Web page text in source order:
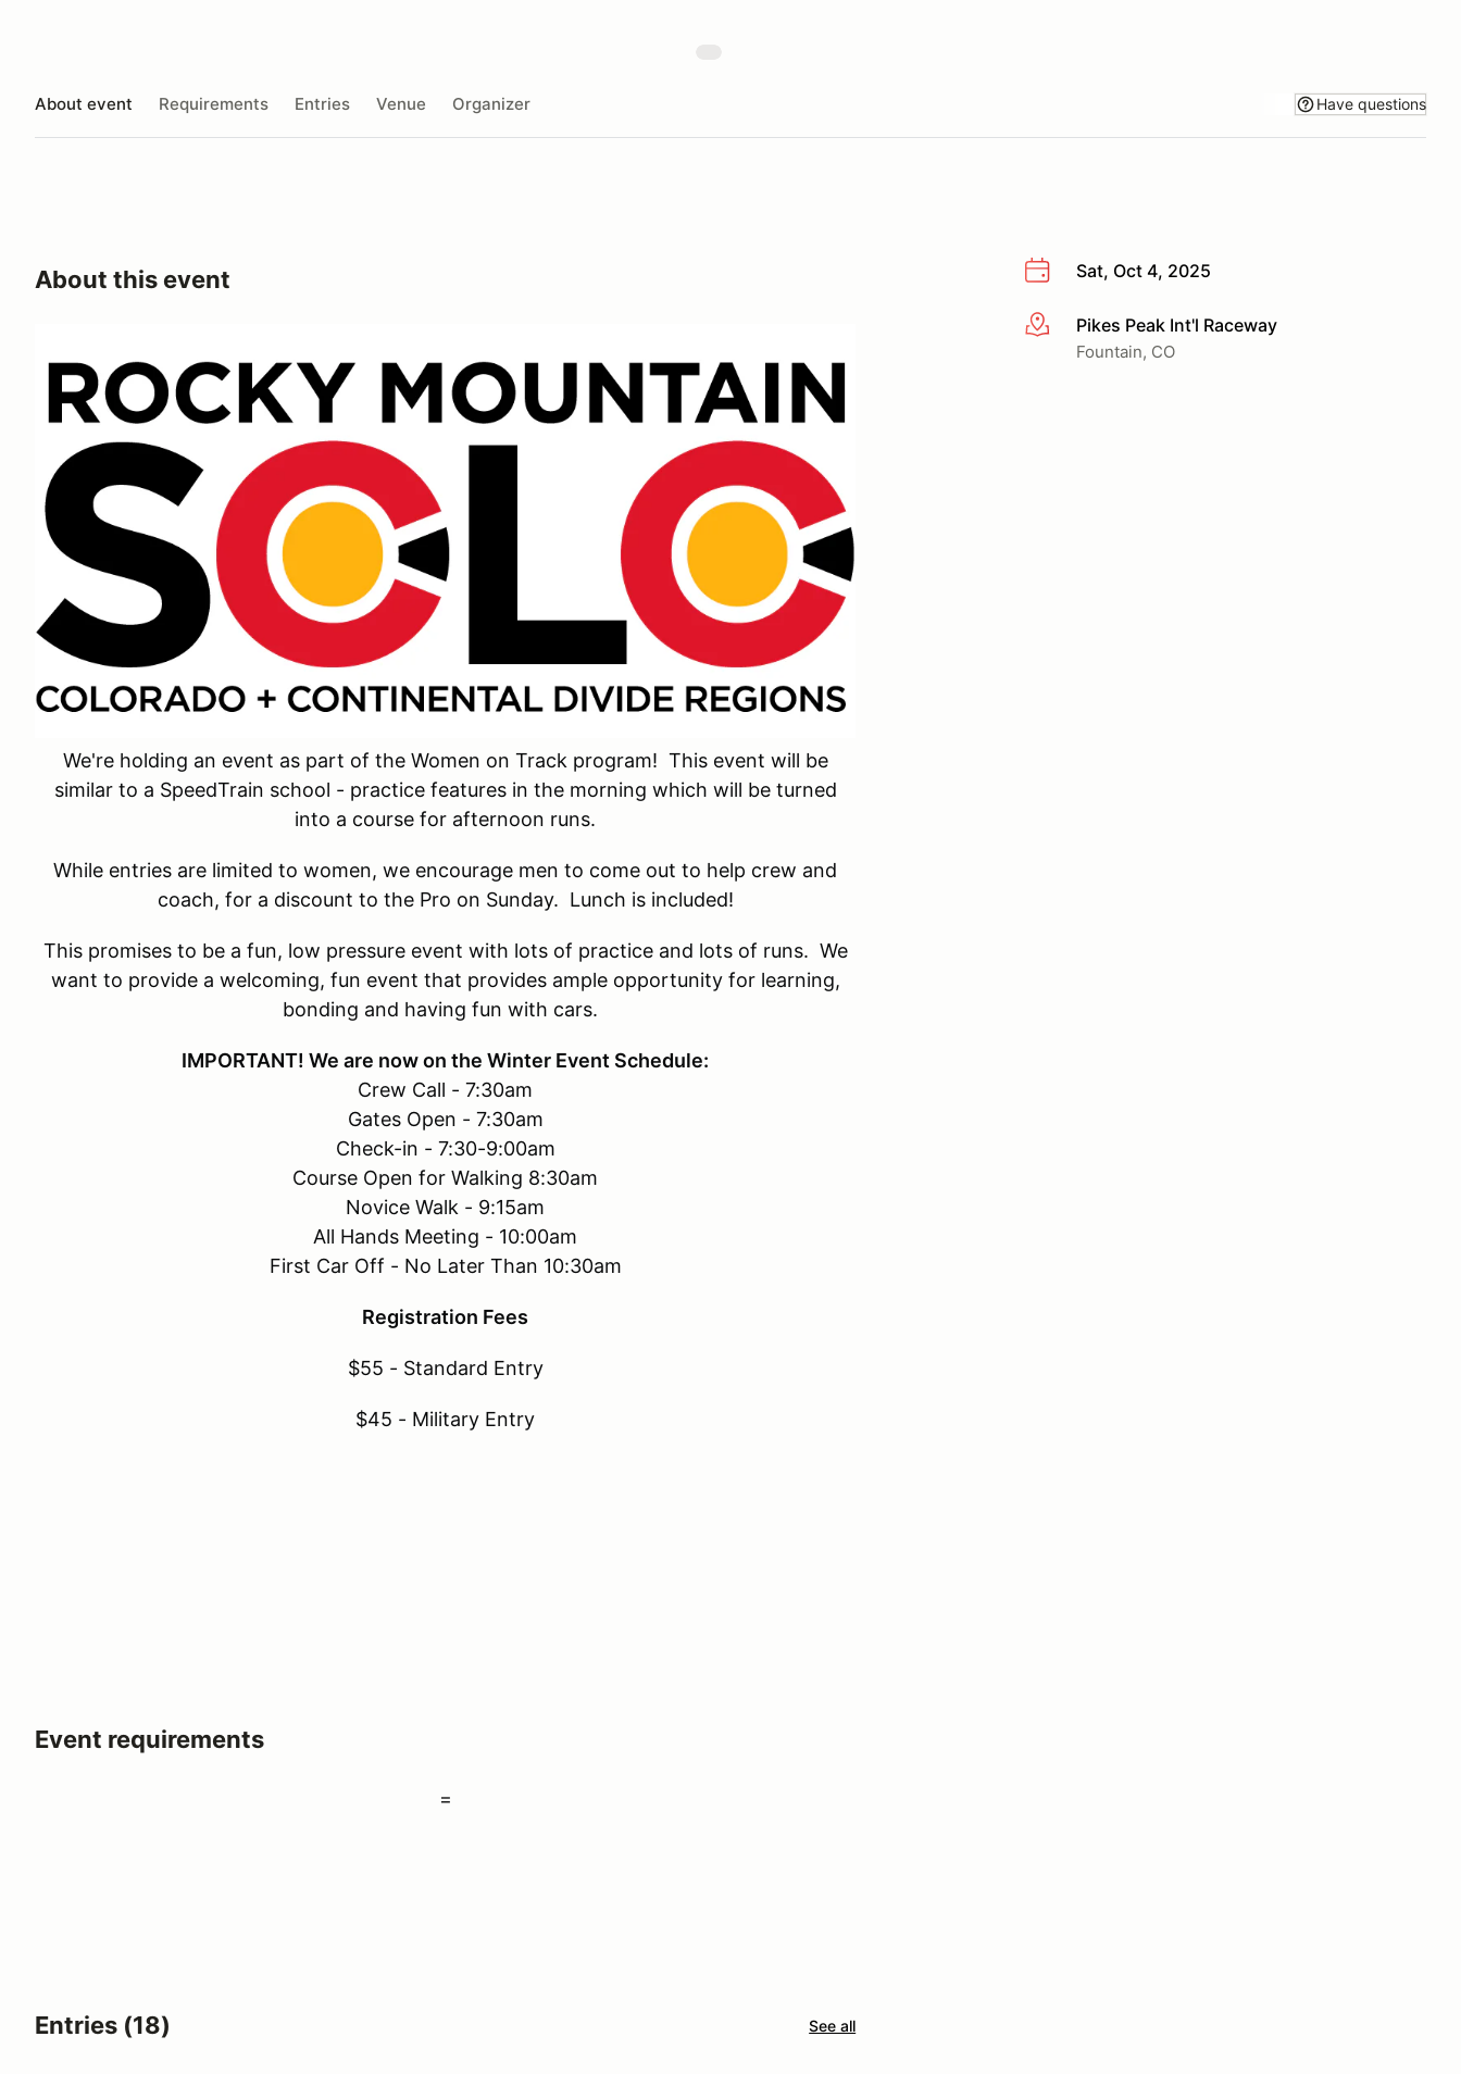
About event Requirements Entries Venue Organizer Have questions
Sat, Oct 4, 2025
More infoPikes Peak Int'l Raceway
Fountain, CO
About this event
We're holding an event as part of the Women on Track program! This event will be
similar to a SpeedTrain school - practice features in the morning which will be turned
into a course for afternoon runs.
While entries are limited to women, we encourage men to come out to help crew and
coach, for a discount to the Pro on Sunday. Lunch is included!
This promises to be a fun, low pressure event with lots of practice and lots of runs. We
want to provide a welcoming, fun event that provides ample opportunity for learning,
bonding and having fun with cars.
IMPORTANT! We are now on the Winter Event Schedule:
Crew Call - 7:30am
Gates Open - 7:30am
Check-in - 7:30-9:00am
Course Open for Walking 8:30am
Novice Walk - 9:15am
All Hands Meeting - 10:00am
First Car Off - No Later Than 10:30am
Registration Fees
$55 - Standard Entry
$45 - Military Entry
Event requirements
=
Entries (18) See all